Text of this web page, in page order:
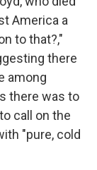
America a
to that?,"
there
among
there was to
call on the
"pure, cold